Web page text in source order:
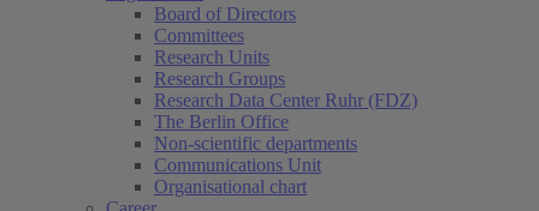
Board of Directors
Committees
Research Units
Research Groups
Research Data Center Ruhr (FDZ)
The Berlin Office
Non-scientific departments
Communications Unit
Organisational chart